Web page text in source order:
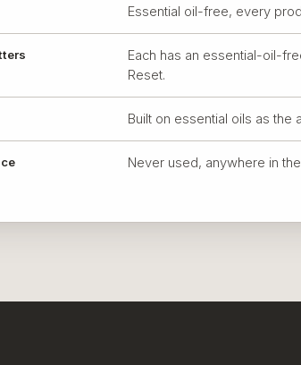
Essential oil-free, every
Each has an essential-oil-
Reset.
Built on essential oils as the
Never used, anywhere in